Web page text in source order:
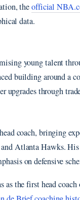
theofficial
data.
young talent
building around a
through
coach, bringing
Atlanta Hawks.
on defensive
as the first head